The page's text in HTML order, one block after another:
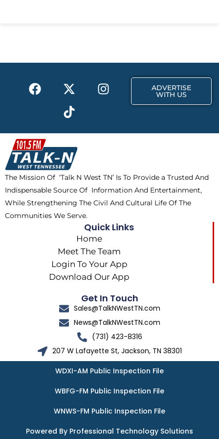
o
t
r
F
a
b
o
o
k
X
-
t
w
i
t
t
e
r
I
n
a
m
T
i
k
t
o
k
ADVERTISE
WITH US
The Mission Of ‘Talk N West TN’ Is To Provide a Trusted And
Indispensable Source Of Information And Entertainment,
While Strengthening The Civil And Cultural Life Of The
Communities We Serve.
Quick Links
Home
Meet The Team
Login To Your App
Download Our App
Get In Touch
Sales@TalkNWestTN.com
News@TalkNWestTN.com
(731) 423-8316
207 W Lafayette St, Jackson, TN 38301
WDXI-AM Public Inspection File
WBFG-FM Public Inspection File
WNWS-FM Public Inspection File
Powered By Professional Technology Solutions